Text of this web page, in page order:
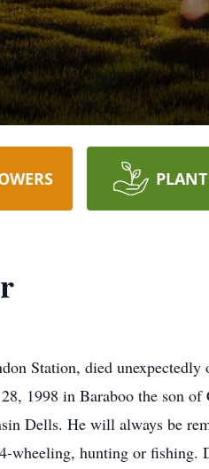
Station, died
1998 in Baraboo the son
Dells. He will always be
hunting or fishing.